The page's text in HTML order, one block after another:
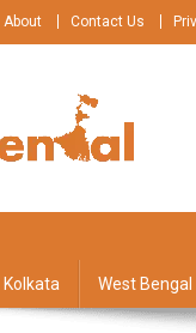
About Contact Us
Kolkata West Bengal